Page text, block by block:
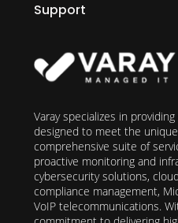
Support
Varay specializes in
designed to meet the
comprehensive suite of
proactive monitoring and
cybersecurity solutions,
compliance management,
VoIP telecommunications.